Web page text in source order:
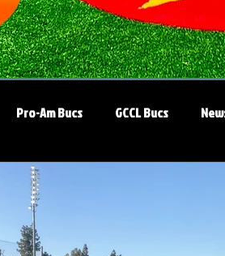
Pro-Am Bucs GCCL Bucs